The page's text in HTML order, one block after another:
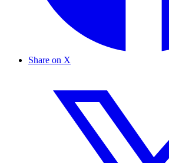
Share on X